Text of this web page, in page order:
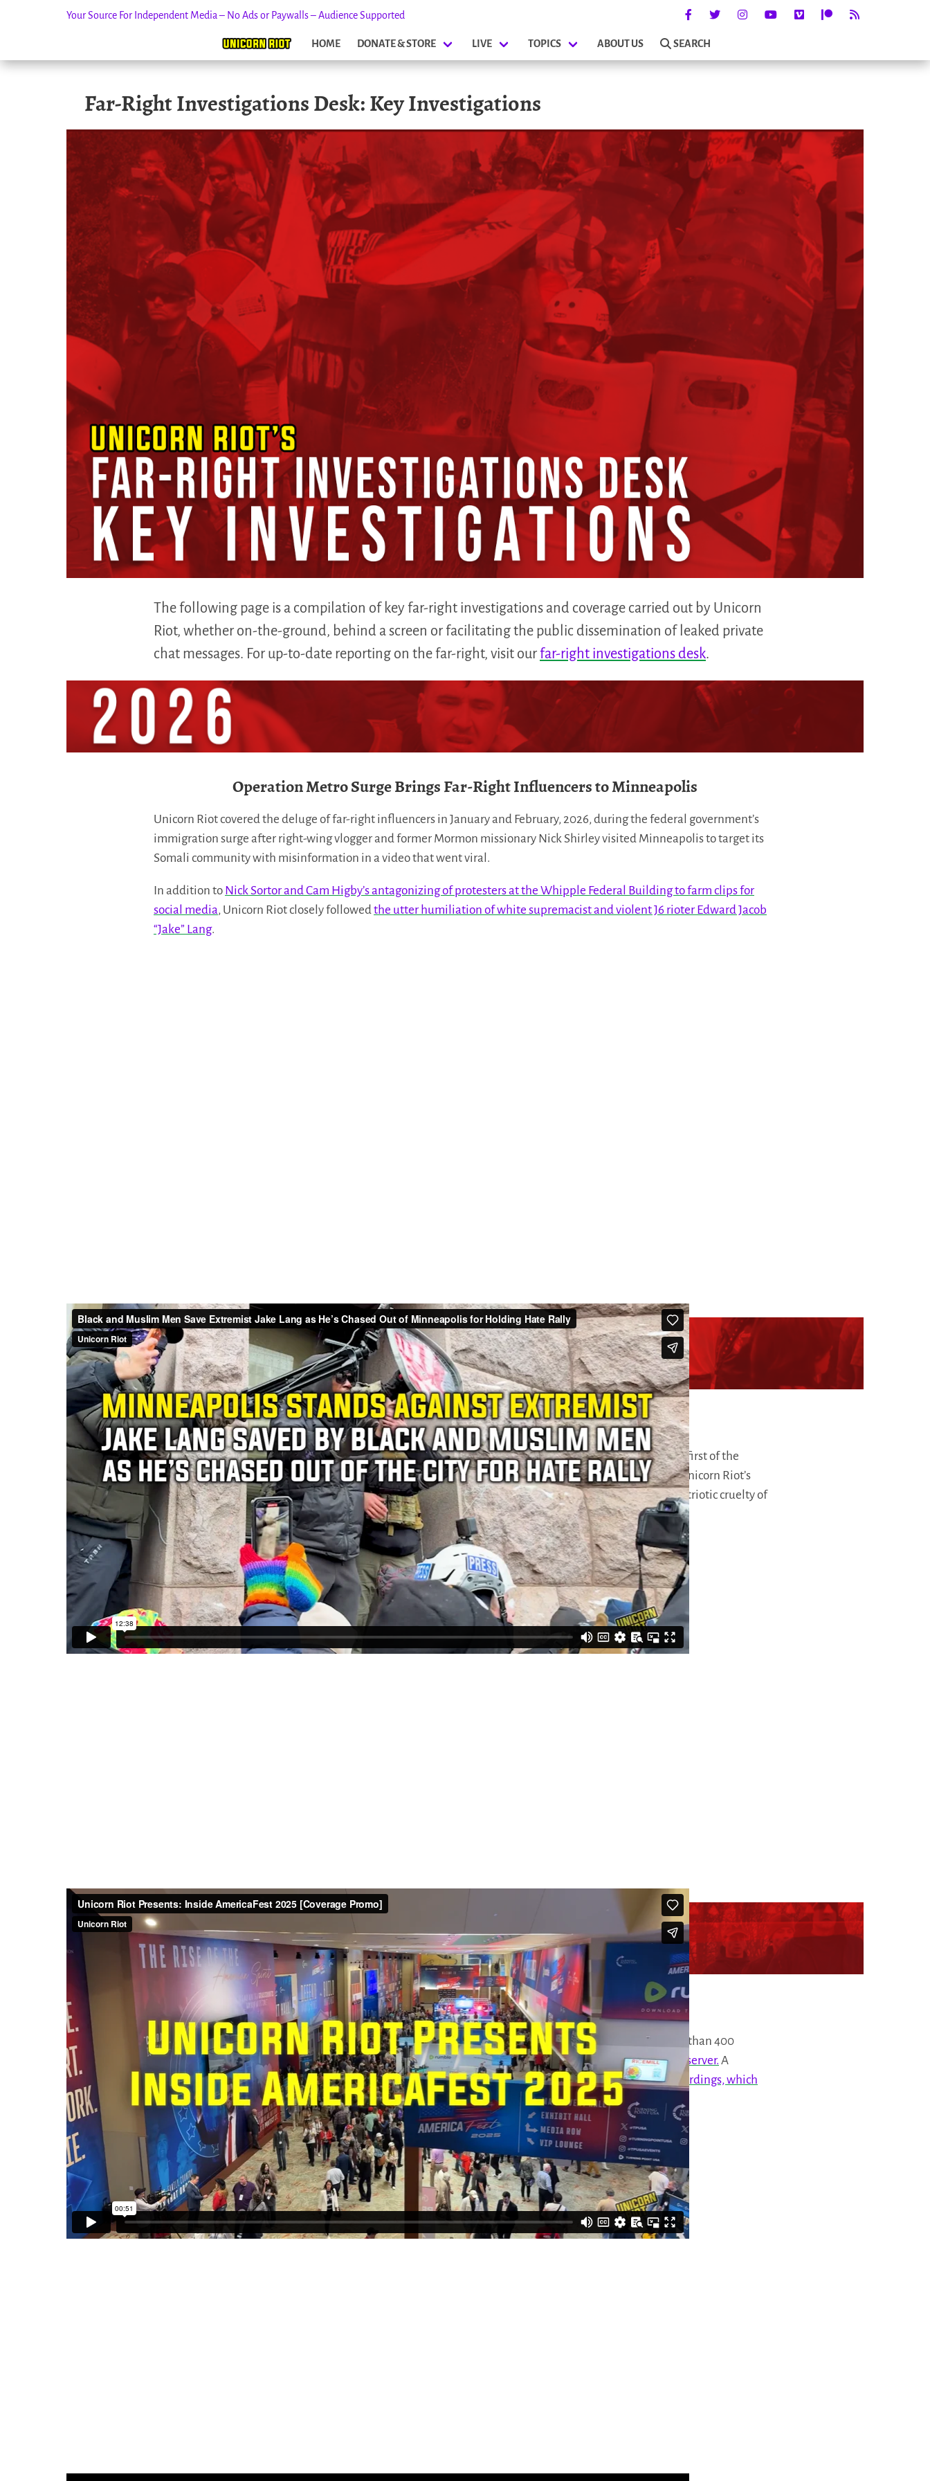
Your Source For Independent Media – No Ads or Paywalls – Audience Supported
HOME DONATE & STORE LIVE TOPICS ABOUT US SEARCH
Far-Right Investigations Desk: Key Investigations
The following page is a compilation of key far-right investigations and coverage carried out by Unicorn
Riot, whether on-the-ground, behind a screen or facilitating the public dissemination of leaked private
chat messages. For up-to-date reporting on the far-right, visit ourfar-right investigations desk.
Operation Metro Surge Brings Far-Right Influencers to Minneapolis
Unicorn Riot covered the deluge of far-right influencers in January and February, 2026, during the federal government’s
immigration surge after right-wing vlogger and former Mormon missionary Nick Shirley visited Minneapolis to target its
Somali community with misinformation in a video that went viral.
In addition to Nick Sortor and Cam Higby’s antagonizing of protesters at the Whipple Federal Building to farm clips for
social media, Unicorn Riot closely followedthe utter humiliation of white supremacist and violent J6 rioter Edward Jacob
“Jake” Lang.
Turning Point USA & AmFest
Unicorn Riot contributor L. Cam Andersonwent undercover to Turning Point USA’s 2025 America Fest, the first of the
organization’s annual get-togethers following the assassination of Charlie Kirk only three months prior. Unicorn Riot’s
coverage of the event gives readers an inside glimpse of the bizarre spectacle of cult-like devotion and patriotic cruelty of
the United States’ leading conservative youth organization.
Patriot Front Leaks
In January 2022, Unicorn Riot published a major leak from inside neo-Nazi group Patriot Front
with more than 400
gigabytes, and 55,000
internal messagesfrom the RocketChat platform. The files are hosted onour Vault server. A
largeindex of all the media items was also released and in May 2022 this wasfollowed with 22 audio recordings, which
was more than 17 hoursof material from meetings, and includes text transcripts.